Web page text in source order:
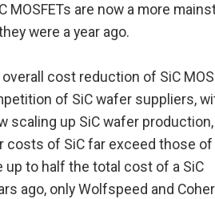
MOSFETs are now a more
were a year ago.
cost reduction of SiC
of SiC wafer suppliers,
scaling up SiC wafer
costs of SiC far exceed those of
up to half the total cost of a SiC
ago, only Wolfspeed and